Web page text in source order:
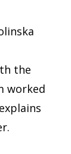
the
worked